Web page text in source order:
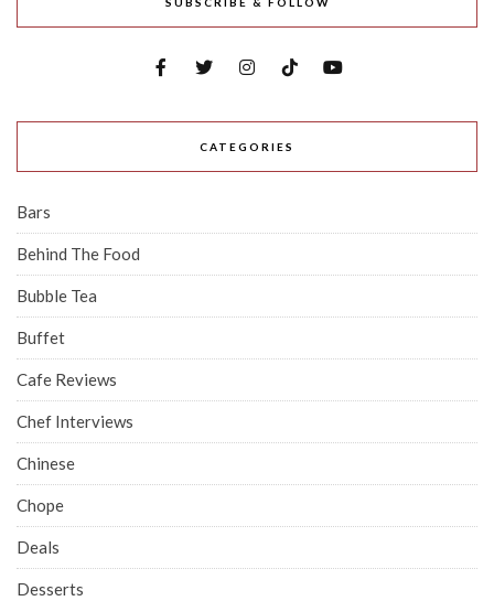
CATEGORIES
Bars
Behind The Food
Bubble Tea
Buffet
Cafe Reviews
Chef Interviews
Chinese
Chope
Deals
Desserts